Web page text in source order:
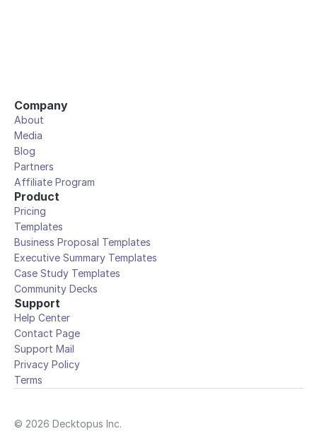
Company
About
Media
Blog
Partners
Affiliate Program
Product
Pricing
Templates
Business Proposal Templates
Executive Summary Templates
Case Study Templates
Community Decks
Support
Help Center
Contact Page
Support Mail
Privacy Policy
Terms
© 2026 Decktopus Inc.